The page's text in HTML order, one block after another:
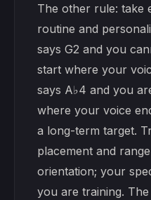
The other rule: take
routine and
says G2 and you
start where your
says A♭4 and you
where your voice
a long-term target.
placement and
orientation; your
you are training.